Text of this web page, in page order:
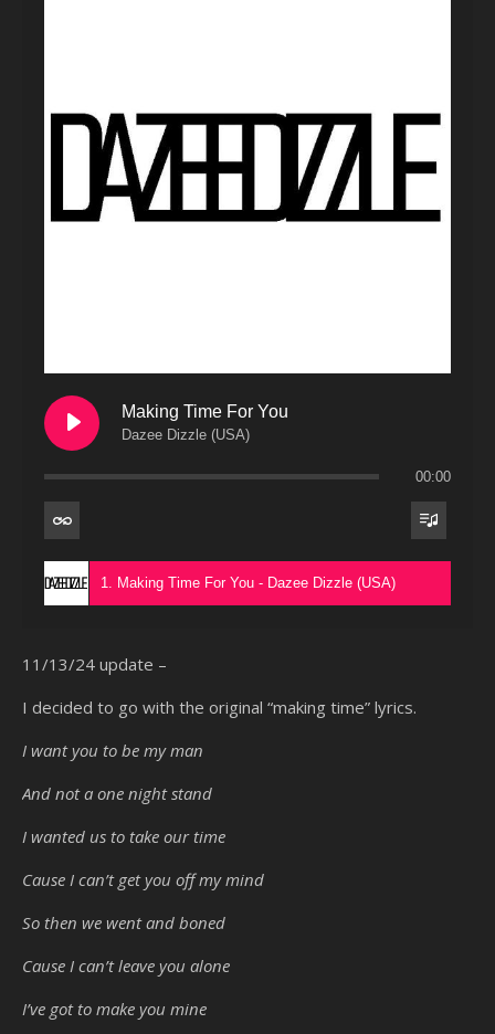
Making Time For You
Dazee Dizzle (USA)
00:00
1. Making Time For You - Dazee Dizzle (USA)
11/13/24 update –
I decided to go with the original “making time” lyrics.
I want you to be my man
And not a one night stand
I wanted us to take our time
Cause I can’t get you off my mind
So then we went and boned
Cause I can’t leave you alone
I’ve got to make you mine